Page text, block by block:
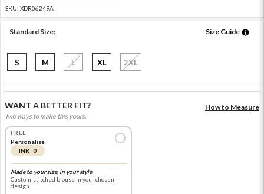
SKU: XDR06249A
Standard Size: Size Guide
S M L XL 2XL
WANT A BETTER FIT?
Two ways to make this yours.
How to Measure
FREE
Personalise
INR 0
Made to your size, in your style
Custom-stitched blouse in your chosen
design